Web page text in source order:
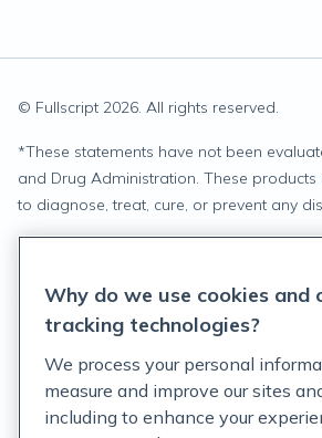
© Fullscript 2026. All rights reserved.
*These statements have not been
and Drug Administration. These
to diagnose, treat, cure, or prevent any
Terms of Service
Customer Support Policy
Why do we use cookies and
tracking technologies?
We process your personal
measure and improve our sites
including to enhance your